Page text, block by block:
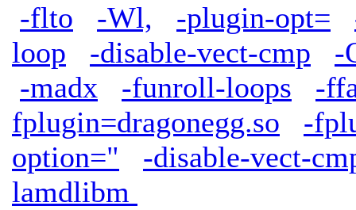
-flto -Wl, -plugin-opt=
loop
-disable-vect-cmp
-
-madx
-funroll-loops
-
fplugin=dragonegg.so
-
option="
-disable-vect-
lamdlibm